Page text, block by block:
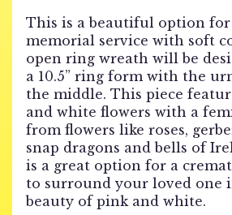
This is a beautiful option for
memorial service with soft
open ring wreath will be
a 10.5” ring form with the
the middle. This piece
and white flowers with a
from flowers like roses,
snap dragons and bells of
is a great option for a
to surround your loved one
beauty of pink and white.